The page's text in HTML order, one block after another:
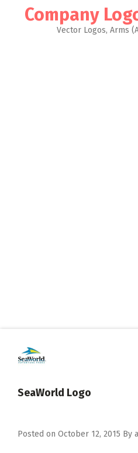
Company
Vector Logos, Arms
SeaWorld Logo
Posted on October 12, 2015 By